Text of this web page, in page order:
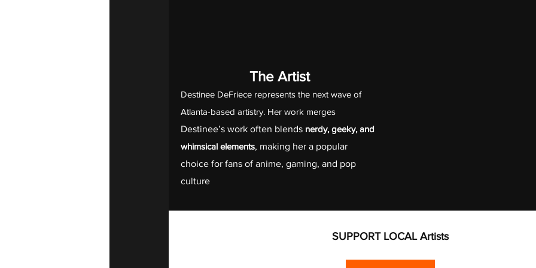
The Artist
Destinee DeFriece represents the next wave of
Atlanta-based artistry. Her work merges
Destinee’s work often blends nerdy, geeky, and
whimsical elements, making her a popular
choice for fans of anime, gaming, and pop
culture
SUPPORT LOCAL Artists